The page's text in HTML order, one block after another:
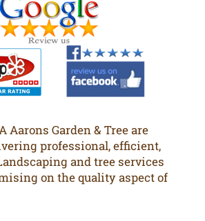
Aarons Garden & Tree are
professional, efficient,
and tree services
on the quality aspect of